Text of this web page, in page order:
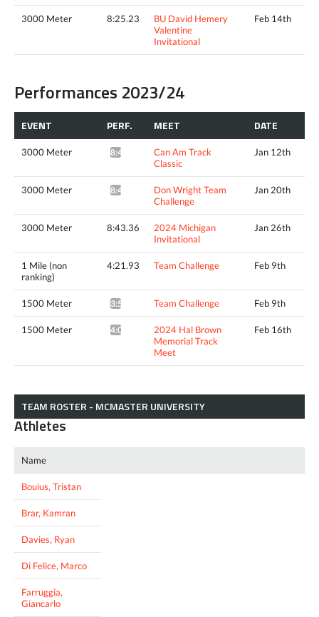
3000 Meter 8:25.23
BU David Hemery
Valentine
Invitational
Feb 14th
Performances 2023/24
EVENT PERF. MEET DATE
3000 Meter 8:47.39*
Can Am Track
Classic
Jan 12th
3000 Meter 8:49.15*
Don Wright Team
Challenge
Jan 20th
3000 Meter 8:43.36
2024 Michigan
Invitational
Jan 26th
1 Mile (non
ranking)
4:21.93 Team Challenge Feb 9th
1500 Meter 3:59.47* Team Challenge Feb 9th
1500 Meter 4:02.84*
2024 Hal Brown
Memorial Track
Meet
Feb 16th
TEAM ROSTER - MCMASTER UNIVERSITY
Athletes
Name
Bouius, Tristan
Brar, Kamran
Davies, Ryan
Di Felice, Marco
Farruggia,
Giancarlo